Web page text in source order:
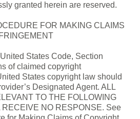
granted herein are reserved.
FOR MAKING CLAIMS
States Code, Section
of claimed copyright
States copyright law should
Designated Agent. ALL
TO THE FOLLOWING
NO RESPONSE. See